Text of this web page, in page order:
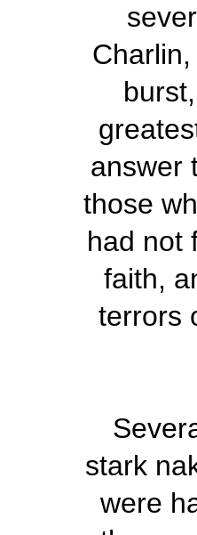
answer
those
had not
faith,
terrors
stark
were